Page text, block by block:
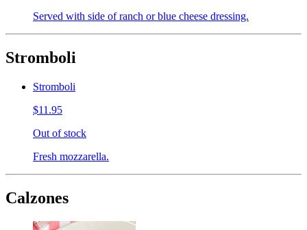
Served with side of ranch or blue cheese dressing.
Stromboli
Stromboli
$11.95
Out of stock
Fresh mozzarella.
Calzones